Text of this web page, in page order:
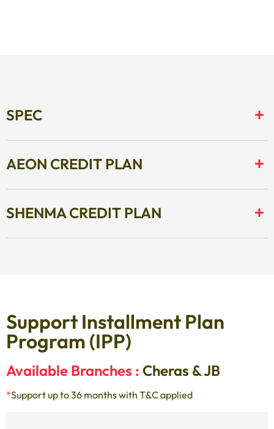
SPEC
AEON CREDIT PLAN
SHENMA CREDIT PLAN
Support Installment Plan
Program (IPP)
Available Branches : Cheras & JB
*Support up to 36 months with T&C applied